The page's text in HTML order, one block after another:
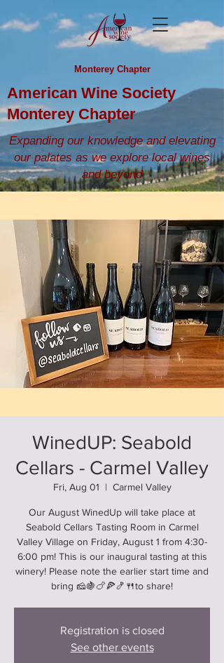
Monterey Chapter
American Wine Society
Monterey Chapter
Expanding our knowledge and elevating
our palates as we explore local wines
and beyond
WinedUP: Seabold
Cellars - Carmel Valley
Fri, Aug 01
  |
Carmel Valley
Our August WinedUp will take place at
Seabold Cellars Tasting Room in Carmel
Valley Village on Friday, August 1 from 4:30-
6:00 pm! This is our inaugural tasting at this
winery! Please note the earlier start time and
bring 🧀🍇🍗🍕🍤🍴to share!
Registration is closed
See other events